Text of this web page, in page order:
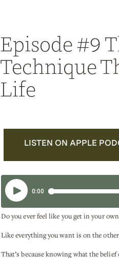
Episode #9
Technique
Life
LISTEN ON APPLE
Do you ever feel like you get in your
Like everything you want is on the other
That’s because knowing what the